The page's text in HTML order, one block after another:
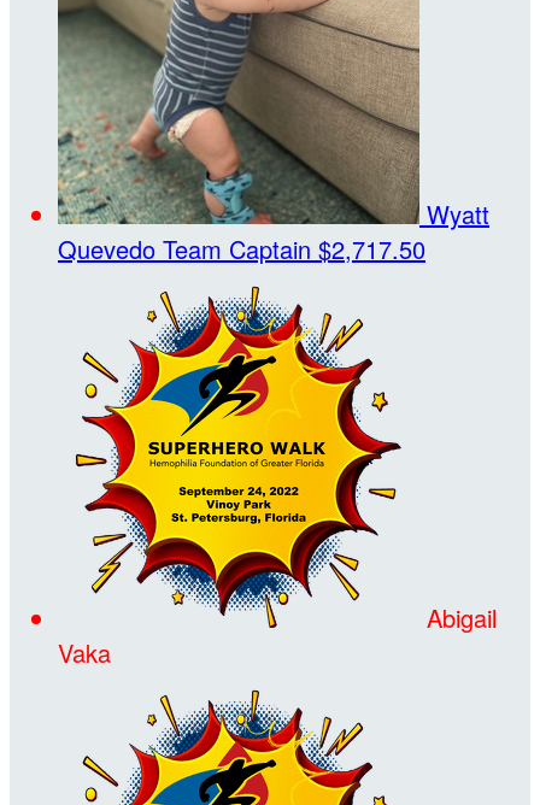
Wyatt
Quevedo Team Captain $2,717.50
Abigail
Vaka